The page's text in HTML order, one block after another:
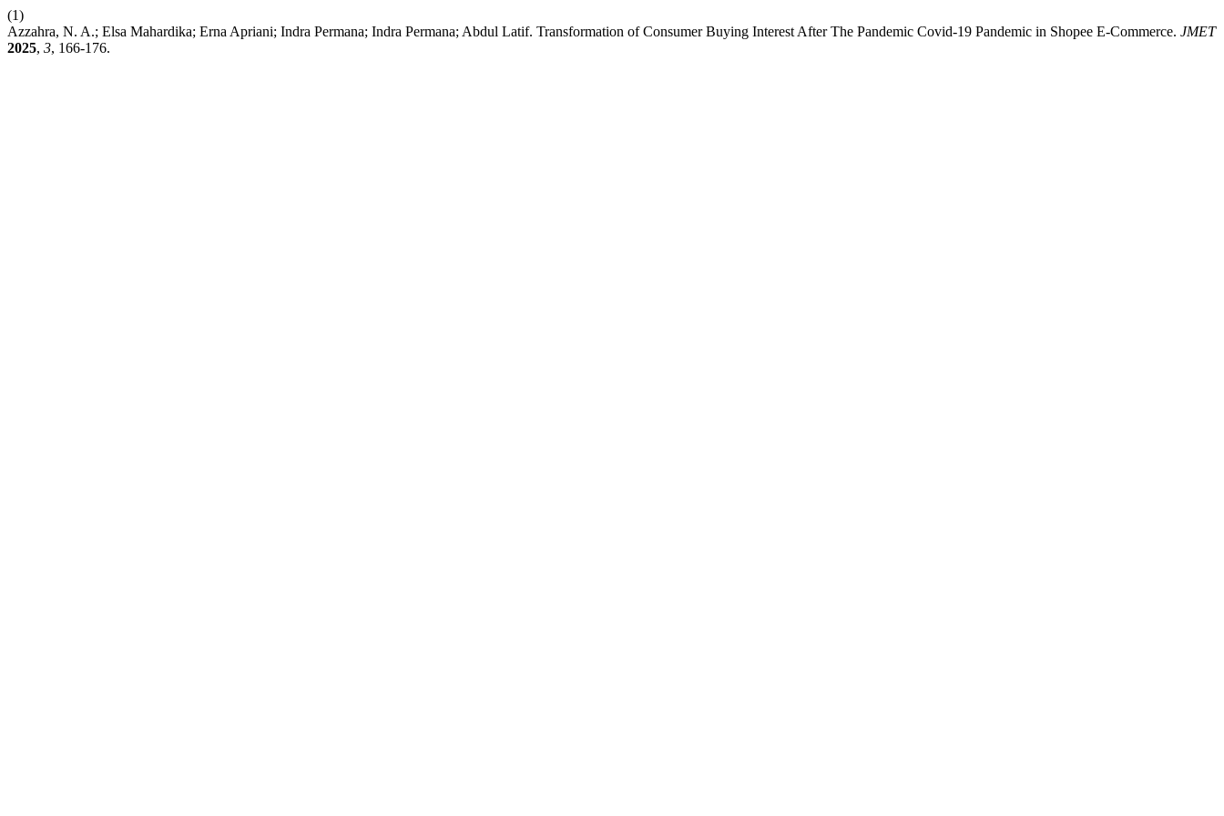
(1)
Azzahra, N. A.; Elsa Mahardika; Erna Apriani; Indra Permana; Indra Permana; Abdul Latif. Transformation of Consumer Buying Interest After The Pandemic Covid-19 Pandemic in Shopee E-Commerce. JMET
2025, 3, 166-176.